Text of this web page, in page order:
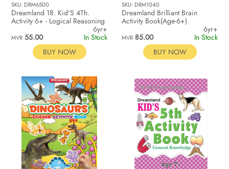
SKU: DRM6500
Dreamland 18. Kid'S 4Th.
Activity 6+ - Logical Reasoning
6yr+
MVR 55.00
In Stock
BUY NOW
SKU: DRM1040
Dreamland Brilliant Brain
Activity Book(Age-6+)
6yr+
MVR 85.00
In Stock
BUY NOW